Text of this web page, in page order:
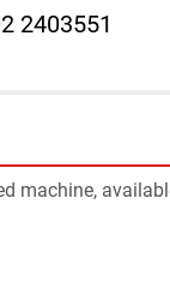
2403551
machine,